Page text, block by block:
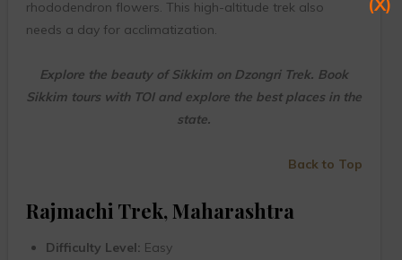
rhododendron flowers. This high-altitude trek also
needs a day for acclimatization.
Explore the beauty of Sikkim on Dzongri Trek. Book
Sikkim tours with TOI and explore the best places in the
state.
Back to Top
Rajmachi Trek, Maharashtra
Difficulty Level: Easy